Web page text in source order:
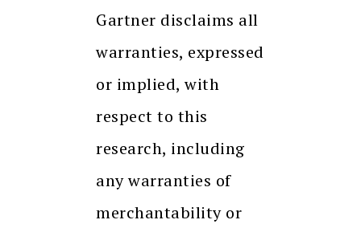
Gartner disclaims all
warranties, expressed
or implied, with
respect to this
research, including
any warranties of
merchantability or